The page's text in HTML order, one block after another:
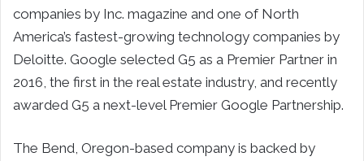
companies by Inc. magazine and one of North
America’s fastest-growing technology companies by
Deloitte. Google selected G5 as a Premier Partner in
2016, the first in the real estate industry, and recently
awarded G5 a next-level Premier Google Partnership.
The Bend, Oregon-based company is backed by